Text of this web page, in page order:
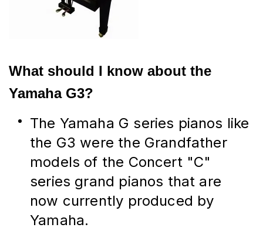
What should I know about the
Yamaha G3?
The Yamaha G series pianos like
the G3 were the Grandfather
models of the Concert "C"
series grand pianos that are
now currently produced by
Yamaha.